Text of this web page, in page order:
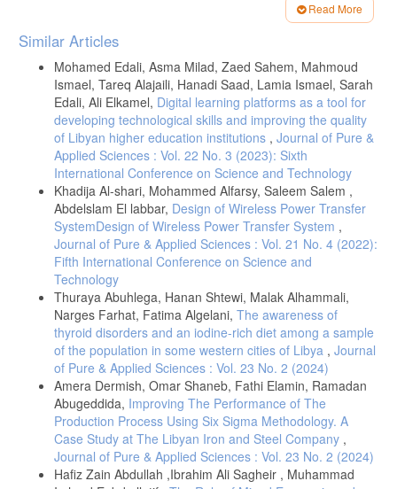
السياحية على الرضا الوظيفي مجلة كلية السياحة والفنادق – جامعة مدينة
السادات، المجلد 7 العدد (1/1)، يونيو
Kim, K., & Choi, S. (2017). Influences of Creative Personality and
Working Environment on the Research Productivity of Business
School Faculty. Creativity Research Journal, 29, 10 - 20.
Winter, R., & Sarros, J. (2002). The Academic Work Environment in
Australian Universities: A motivating place to work?. Higher Education
Research & Development, 21, 241 - 258.
Lone, J., Riege, A., Bjørklund, R., Hoff, T., & Bjørkli, C. (2017). The
relationship between the broader environment and the work system in
a university setting: a systems approach. Studies in Higher Education,
42, 22 - 3.
Nasreddin, Ramadhan, Dukhan., Norhisham, Mohamad., Asbi, B., Ali.
(2017). 1. Analyzing the Effect of the Senior Management’s Support
on the Relationship between Factors Affecting and Employees’
Performance in the Al-Zawiya University of Libya. Asian Social
Science,
Glenys, M., Drew. (2006). 2. Balancing Academic Advancement with
Business Effectiveness? The Dual Role for Senior University Leaders.
The International Journal of Knowledge, Culture, and Change
Management: Annual Review,
Chris, Shiel., Aileen, McKenzie. (2008). 5. The Global University: The
Role of Senior Managers.
Sarwar, Khawaja. (2022). Some insight on infrastructure and
resources for private higher education institutions in the uk. European
Journal of Education Studies, 9(3)
Read More
Article
Details
Similar Articles
Mohamed Edali, Asma Milad, Zaed Sahem, Mahmoud
Ismael, Tareq Alajaili, Hanadi Saad, Lamia Ismael, Sarah
Edali, Ali Elkamel, Digital learning platforms as a tool for
developing technological skills and improving the quality
of Libyan higher education institutions , Journal of Pure &
Applied Sciences : Vol. 22 No. 3 (2023): Sixth
International Conference on Science and Technology
Khadija Al-shari, Mohammed Alfarsy, Saleem Salem ,
Abdelslam El labbar, Design of Wireless Power Transfer
SystemDesign of Wireless Power Transfer System ,
Journal of Pure & Applied Sciences : Vol. 21 No. 4 (2022):
Fifth International Conference on Science and
Technology
Thuraya Abuhlega, Hanan Shtewi, Malak Alhammali,
Narges Farhat, Fatima Algelani, The awareness of
thyroid disorders and an iodine-rich diet among a sample
of the population in some western cities of Libya , Journal
of Pure & Applied Sciences : Vol. 23 No. 2 (2024)
Amera Dermish, Omar Shaneb, Fathi Elamin, Ramadan
Abugeddida, Improving The Performance of The
Production Process Using Six Sigma Methodology. A
Case Study at The Libyan Iron and Steel Company ,
Journal of Pure & Applied Sciences : Vol. 23 No. 2 (2024)
Hafiz Zain Abdullah ,Ibrahim Ali Sagheir , Muhammad